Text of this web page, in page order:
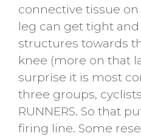
connective tissue
leg can get tight
structures towards
knee (more on that
surprise it is most
three groups,
RUNNERS. So that
firing line. Some